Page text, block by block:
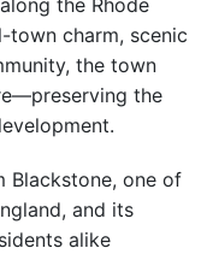
the Rhode
town charm, scenic
the town
the
Blackstone, one of
and its
alike